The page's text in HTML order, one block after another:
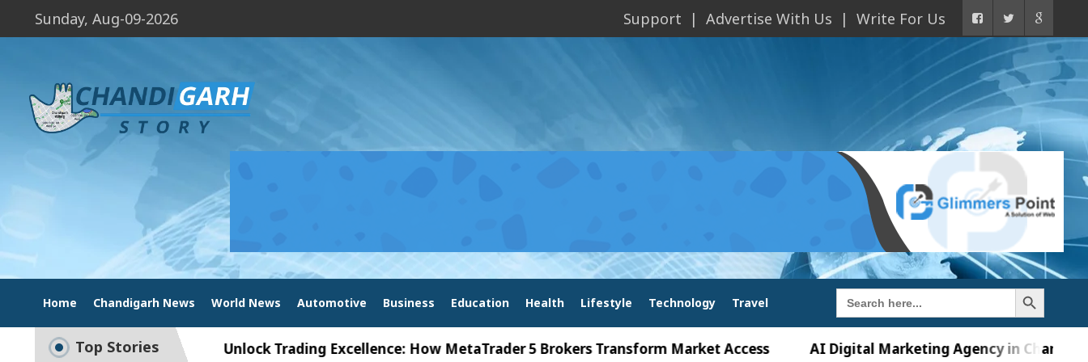
Sunday, Aug-09-2026 Support Advertise With Us Write For Us
Home Chandigarh News World News Automotive Business Education Health Lifestyle Technology Travel
Search
for:
Search Button
Top Stories
Exam Preparation Unlock Trading Excellence: How MetaTrader 5 Brokers Transform Market Access AI Digital Marketing Agency in Chandigarh